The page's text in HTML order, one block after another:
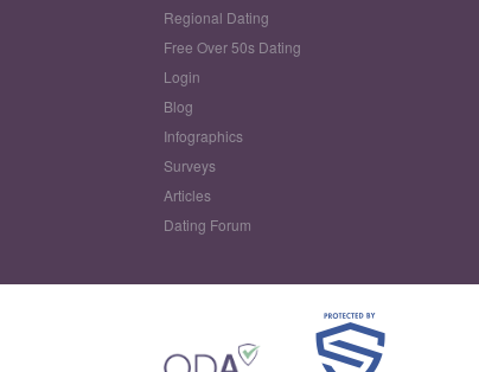
Regional Dating
Free Over 50s Dating
Login
Blog
Infographics
Surveys
Articles
Dating Forum